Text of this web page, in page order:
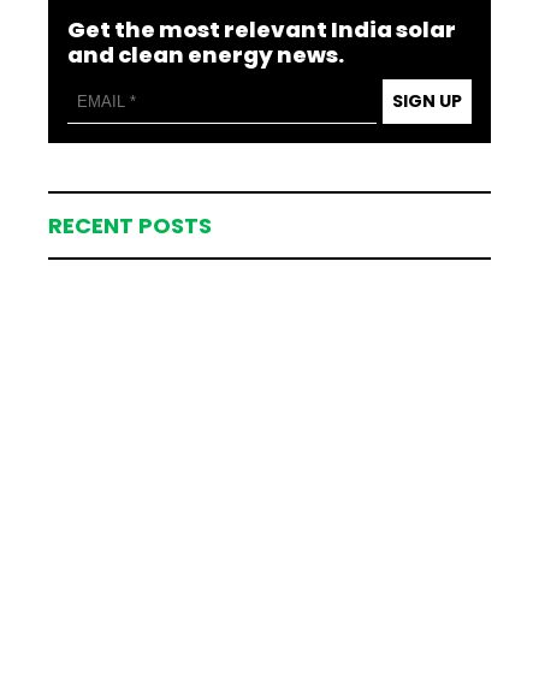
Get the most relevant India solar
and clean energy news.
SIGN UP
RECENT POSTS